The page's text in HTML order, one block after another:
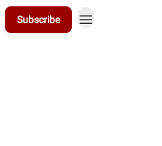
Subscribe